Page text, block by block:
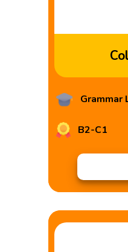
Grammar
B2-C1